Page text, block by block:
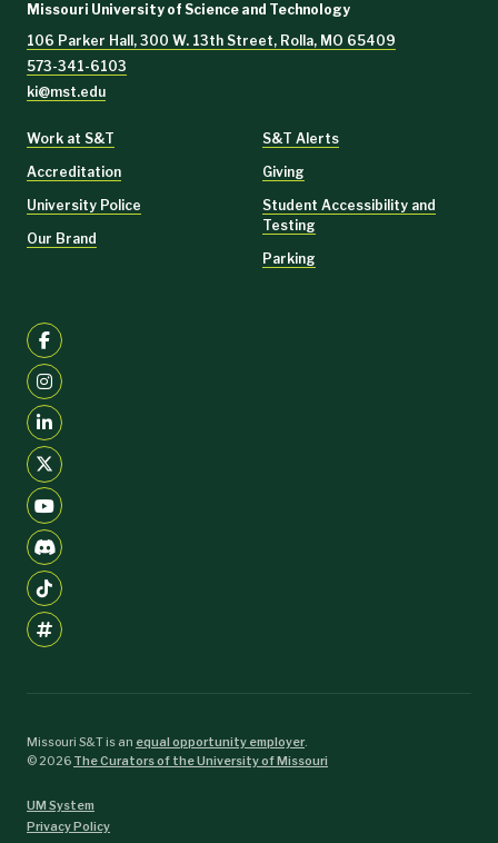
Missouri University of Science and Technology
106 Parker Hall, 300 W. 13th Street, Rolla, MO 65409
573-341-6103
ki@mst.edu
Work at S&T
Accreditation
University Police
Our Brand
S&T Alerts
Giving
Student Accessibility and
Testing
Parking
Missouri S&T is an equal opportunity employer.
©2026 The Curators of the University of Missouri
UM System
Privacy Policy